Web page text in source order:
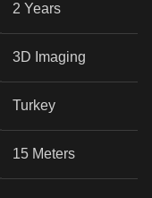
2 Years
3D Imaging
Turkey
15 Meters